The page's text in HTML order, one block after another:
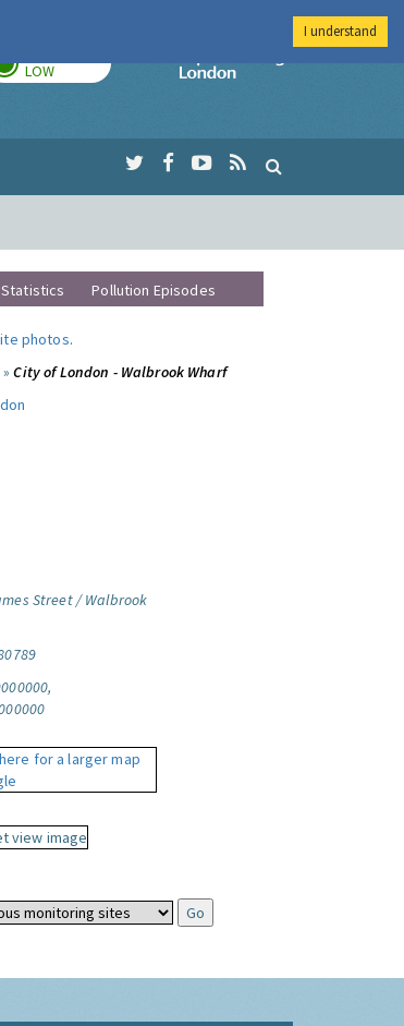
LOW
Imperial College
Statistics Pollution Episodes
photos.
»City of London - Walbrook Wharf
Street / Walbrook
I understand